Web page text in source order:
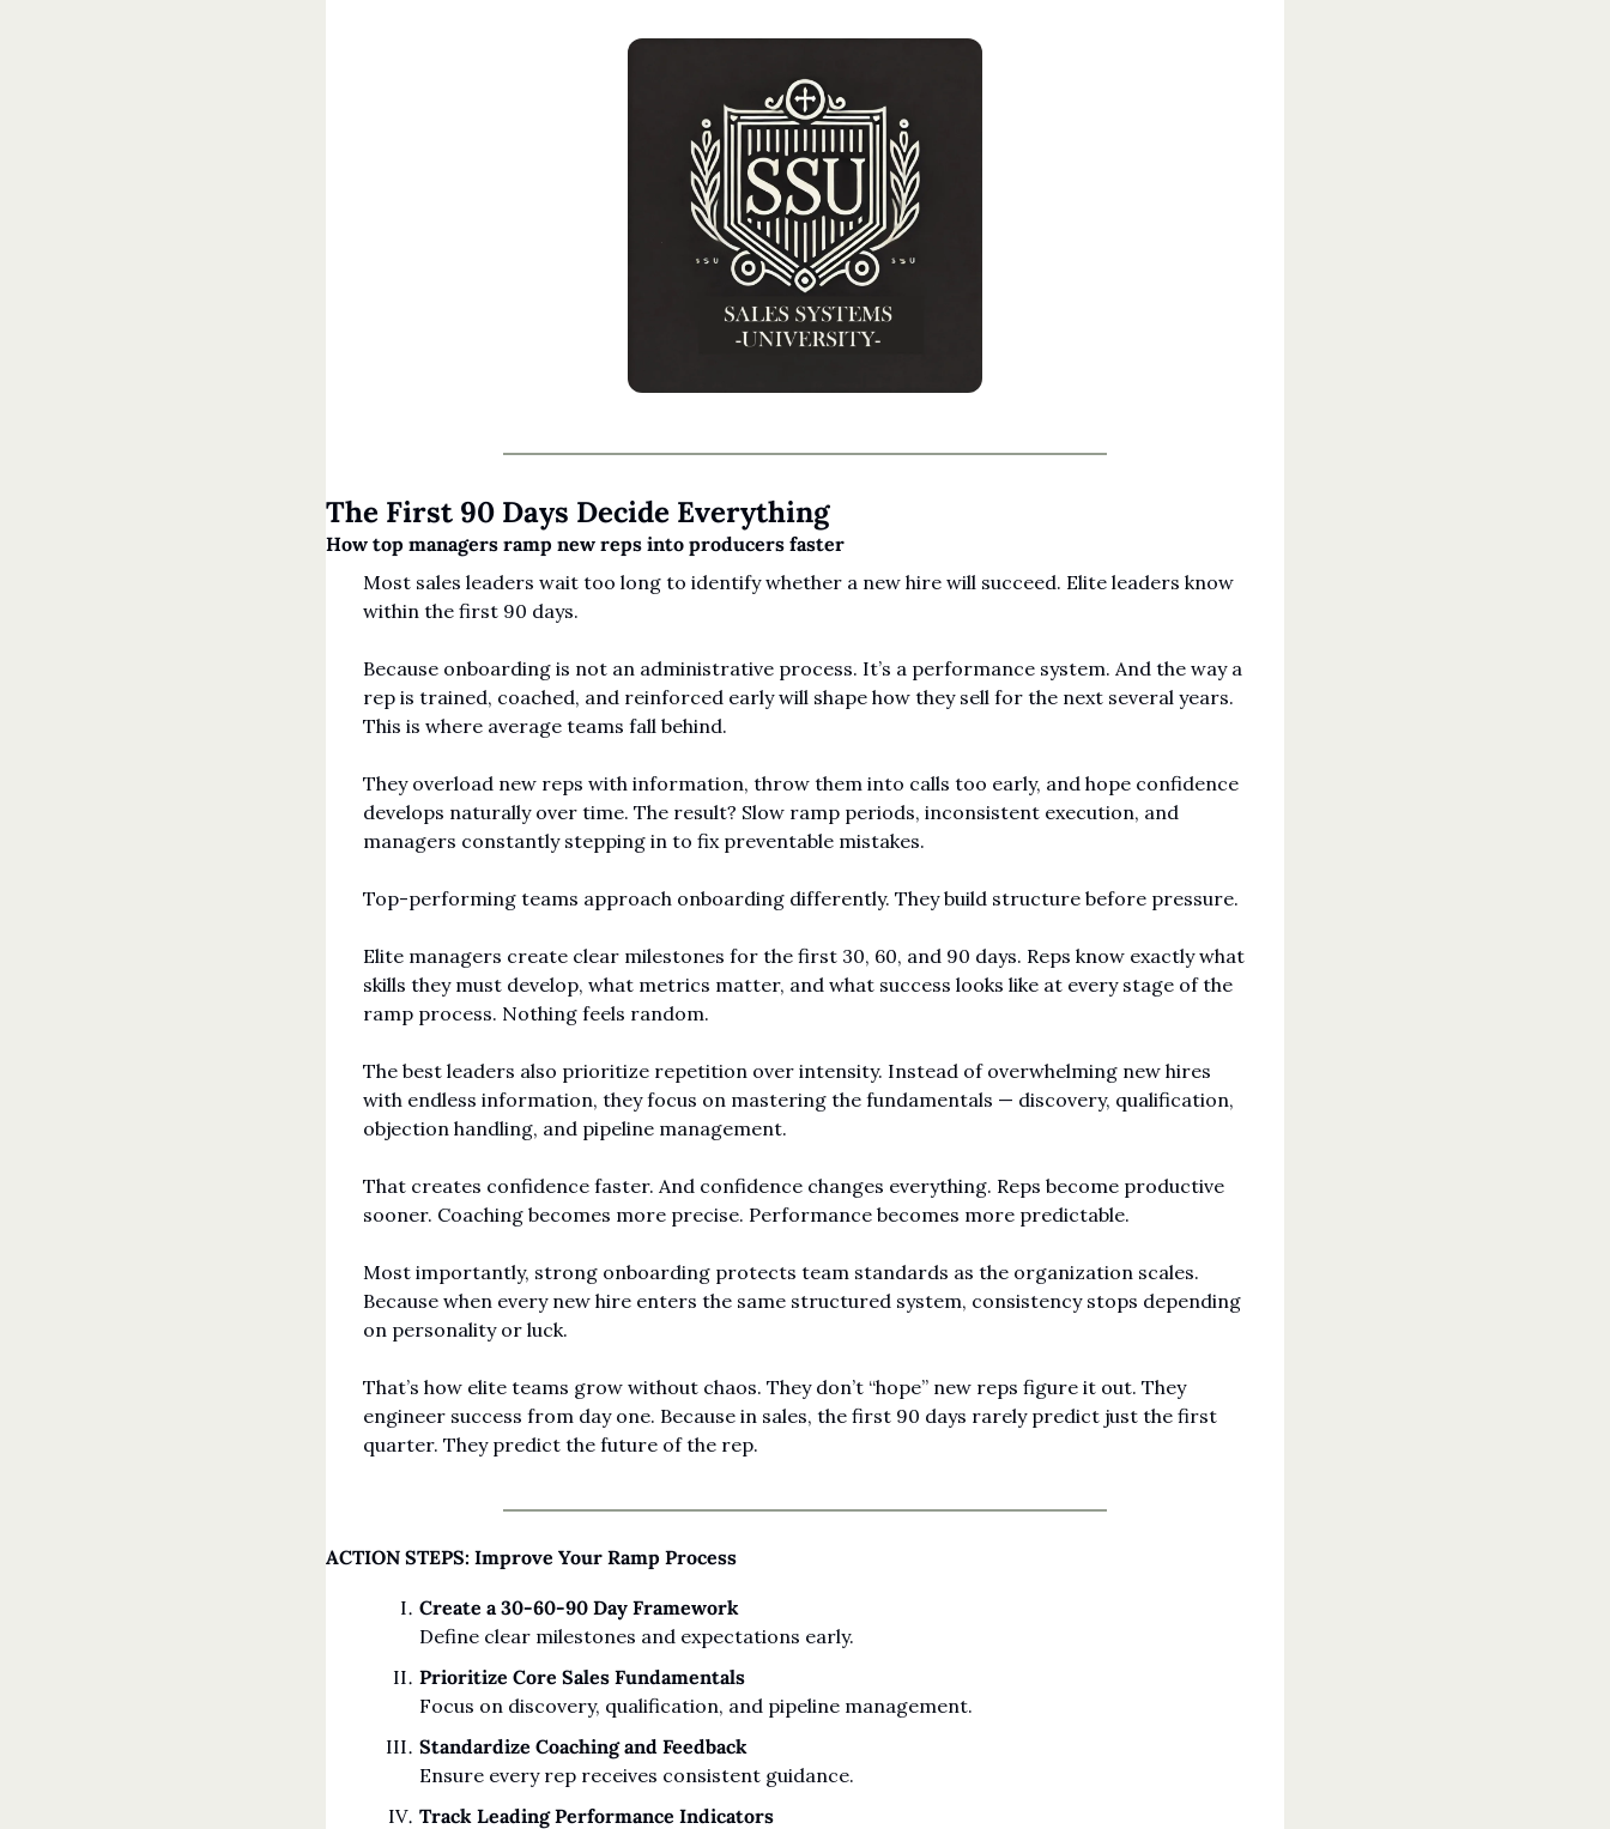
The First 90 Days Decide Everything
How top managers ramp new reps into producers faster
Most sales leaders wait too long to identify whether a new hire will succeed. Elite leaders know
within the first 90 days.
Because onboarding is not an administrative process. It’s a performance system. And the way a
rep is trained, coached, and reinforced early will shape how they sell for the next several years.
This is where average teams fall behind.
They overload new reps with information, throw them into calls too early, and hope confidence
develops naturally over time. The result? Slow ramp periods, inconsistent execution, and
managers constantly stepping in to fix preventable mistakes.
Top-performing teams approach onboarding differently. They build structure before pressure.
Elite managers create clear milestones for the first 30, 60, and 90 days. Reps know exactly what
skills they must develop, what metrics matter, and what success looks like at every stage of the
ramp process. Nothing feels random.
The best leaders also prioritize repetition over intensity. Instead of overwhelming new hires
with endless information, they focus on mastering the fundamentals — discovery, qualification,
objection handling, and pipeline management.
That creates confidence faster. And confidence changes everything. Reps become productive
sooner. Coaching becomes more precise. Performance becomes more predictable.
Most importantly, strong onboarding protects team standards as the organization scales.
Because when every new hire enters the same structured system, consistency stops depending
on personality or luck.
That’s how elite teams grow without chaos. They don’t “hope” new reps figure it out. They
engineer success from day one. Because in sales, the first 90 days rarely predict just the first
quarter. They predict the future of the rep.
ACTION STEPS: Improve Your Ramp Process
Create a 30-60-90 Day Framework
Define clear milestones and expectations early.
Prioritize Core Sales Fundamentals
Focus on discovery, qualification, and pipeline management.
Standardize Coaching and Feedback
Ensure every rep receives consistent guidance.
Track Leading Performance Indicators